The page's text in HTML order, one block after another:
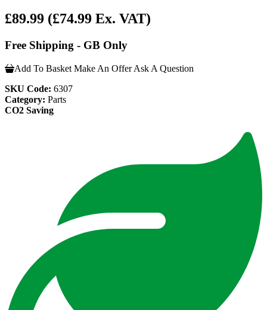
£89.99 (£74.99 Ex. VAT)
Free Shipping - GB Only
Add To Basket Make An Offer Ask A Question
SKU Code: 6307
Category: Parts
CO2 Saving